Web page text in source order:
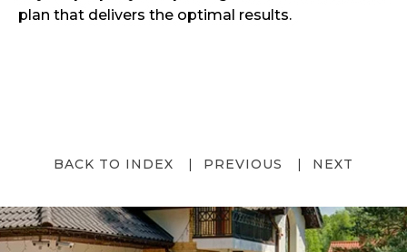
plan that delivers the optimal results.
BACK TO INDEX PREVIOUS NEXT